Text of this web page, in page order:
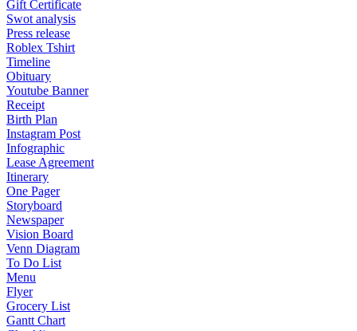
Gift Certificate
Swot analysis
Press release
Roblex Tshirt
Timeline
Obituary
Youtube Banner
Receipt
Birth Plan
Instagram Post
Infographic
Lease Agreement
Itinerary
One Pager
Storyboard
Newspaper
Vision Board
Venn Diagram
To Do List
Menu
Flyer
Grocery List
Gantt Chart